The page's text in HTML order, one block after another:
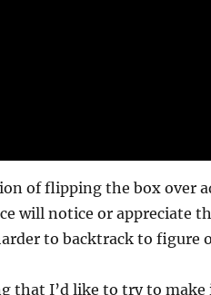
of flipping the box over
will notice or appreciate
to backtrack to figure
that I’d like to try to